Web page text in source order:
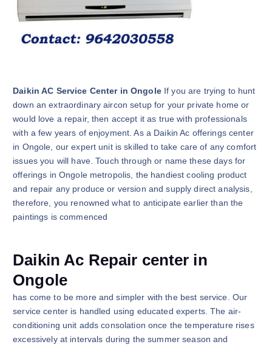
Daikin AC Service Center in OngoleIf you are trying to hunt
down an extraordinary aircon setup for your private home or
would love a repair, then accept it as true with professionals
with a few years of enjoyment. As a Daikin Ac offerings center
in Ongole, our expert unit is skilled to take care of any comfort
issues you will have. Touch through or name these days for
offerings in Ongole metropolis, the handiest cooling product
and repair any produce or version and supply direct analysis,
therefore, you renowned what to anticipate earlier than the
paintings is commenced
Daikin Ac Repair center in
Ongole
has come to be more and simpler with the best service. Our
service center is handled using educated experts. The air-
conditioning unit adds consolation once the temperature rises
excessively at intervals during the summer season and